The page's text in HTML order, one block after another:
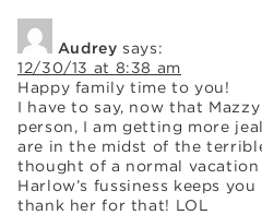
Audrey says:
12/30/13 at 8:38 am
Happy family time to you!
I have to say, now that
person, I am getting more
are in the midst of the
thought of a normal
Harlow’s fussiness keeps
thank her for that! LOL